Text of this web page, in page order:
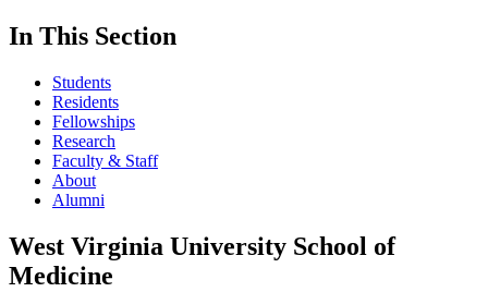
In This Section
Students
Residents
Fellowships
Research
Faculty & Staff
About
Alumni
West Virginia University School of
Medicine